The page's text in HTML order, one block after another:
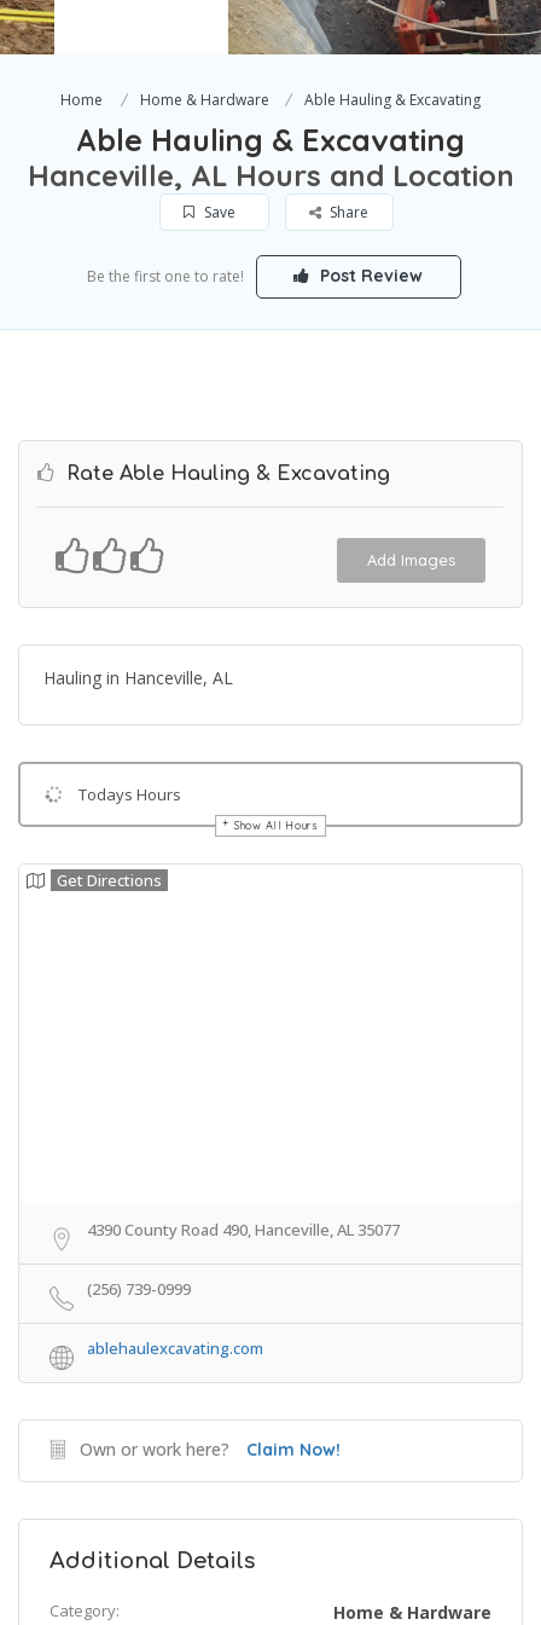
Home Home & Hardware Able Hauling & Excavating
Able Hauling & Excavating
Hanceville, AL Hours and Location
Save Share
Be the first one to rate! Post Review
Rate Able Hauling & Excavating
Add Images
Hauling in Hanceville, AL
Todays Hours
Show All Hours
Get Directions
4390 County Road 490, Hanceville, AL 35077
(256) 739-0999
ablehaulexcavating.com
Own or work here? Claim Now!
Additional Details
Category: Home & Hardware